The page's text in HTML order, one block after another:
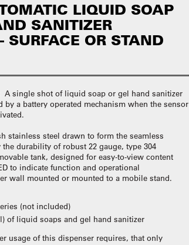
LIQUID SOAP
SANITIZER
SURFACE OR STAND
A single shot of liquid soap or gel hand sanitizer
by a battery operated mechanism when the sensor
stainless steel drawn to form the seamless
durability of robust 22 gauge, type 304
tank, designed for easy-to-view content
to indicate function and operational
wall mounted or mounted to a mobile stand.
(not included)
of liquid soaps and gel hand sanitizer
usage of this dispenser requires, that only